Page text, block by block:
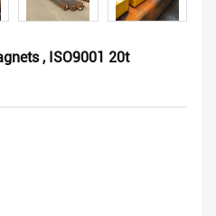
, ISO9001 20t